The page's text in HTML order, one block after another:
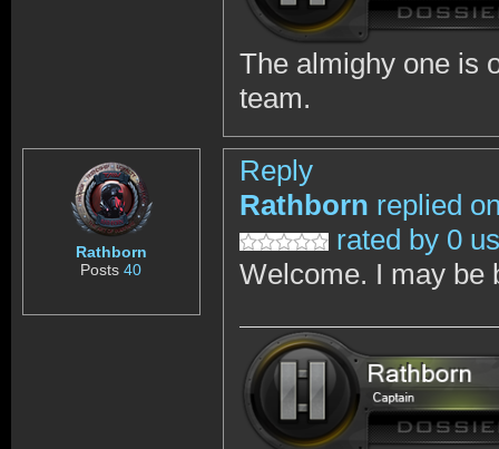
The almighy one is
team.
Rathborn
Posts40
Reply
Rathborn replied
rated by 0
Welcome. I may be